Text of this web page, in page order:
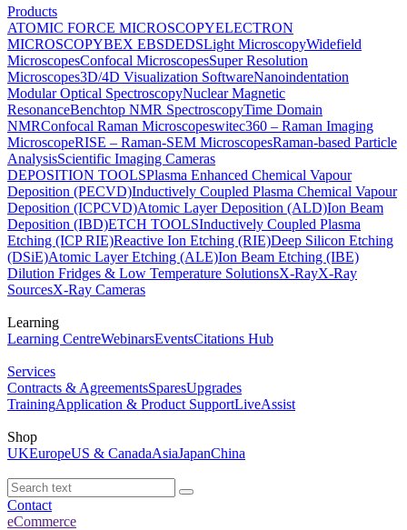
Products
ATOMIC FORCE MICROSCOPYELECTRON
MICROSCOPYBEX EBSDEDSLight MicroscopyWidefield
MicroscopesConfocal MicroscopesSuper Resolution
Microscopes3D/4D Visualization SoftwareNanoindentation
Modular Optical SpectroscopyNuclear Magnetic
ResonanceBenchtop NMR SpectroscopyTime Domain
NMRConfocal Raman Microscopeswitec360 – Raman Imaging
MicroscopeRISE – Raman-SEM MicroscopesRaman-based Particle
AnalysisScientific Imaging Cameras
DEPOSITION TOOLSPlasma Enhanced Chemical Vapour
Deposition (PECVD)Inductively Coupled Plasma Chemical Vapour
Deposition (ICPCVD)Atomic Layer Deposition (ALD)Ion Beam
Deposition (IBD)ETCH TOOLSInductively Coupled Plasma
Etching (ICP RIE)Reactive Ion Etching (RIE)Deep Silicon Etching
(DSiE)Atomic Layer Etching (ALE)Ion Beam Etching (IBE)
Dilution Fridges & Low Temperature SolutionsX-RayX-Ray
SourcesX-Ray Cameras
Learning
Learning CentreWebinarsEventsCitations Hub
Services
Contracts & AgreementsSparesUpgrades
TrainingApplication & Product SupportLiveAssist
Shop
UKEuropeUS & CanadaAsiaJapanChina
Contact
eCommerce